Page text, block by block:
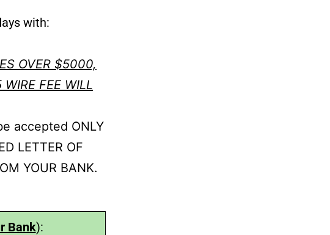
with:
OVER $5000,
FEE WILL
accepted ONLY
LETTER OF
YOUR BANK.
Bank):